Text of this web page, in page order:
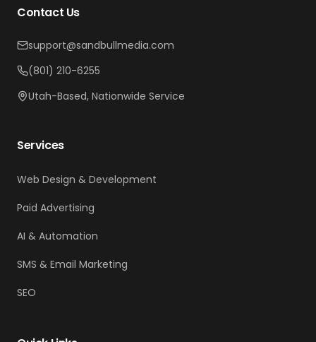
Contact Us
support@sandbullmedia.com
(801) 210-6255
Utah-Based, Nationwide Service
Services
Web Design & Development
Paid Advertising
AI & Automation
SMS & Email Marketing
SEO